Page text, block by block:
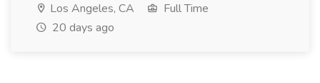
Los Angeles, CA
Full Time
20 days ago